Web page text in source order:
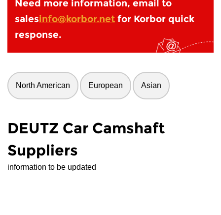
Need more information, email to
salesinfo@korbor.net for Korbor quick
response.
North American European Asian
DEUTZ Car Camshaft
Suppliers
information to be updated